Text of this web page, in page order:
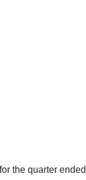
the quarter